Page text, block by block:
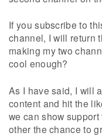
If you subscribe to
channel, I will return
making my two
cool enough?
As I have said, I will
content and hit the
we can show
other the chance to